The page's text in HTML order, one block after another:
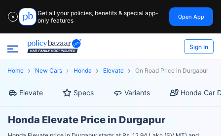
✕
Get all your policies, benefits & special app-
only features
Open App
Sign In
Home New Cars Honda Elevate On Road Price in Durgapur
Elevate Specs Variants Honda Car
Honda Elevate Price in Durgapur